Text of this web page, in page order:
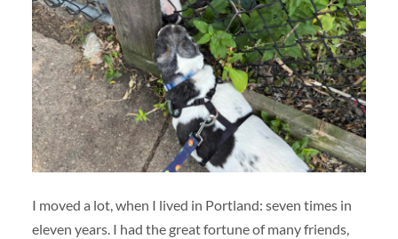
I moved a lot, when I lived in Portland: seven times in
eleven years. I had the great fortune of many friends,